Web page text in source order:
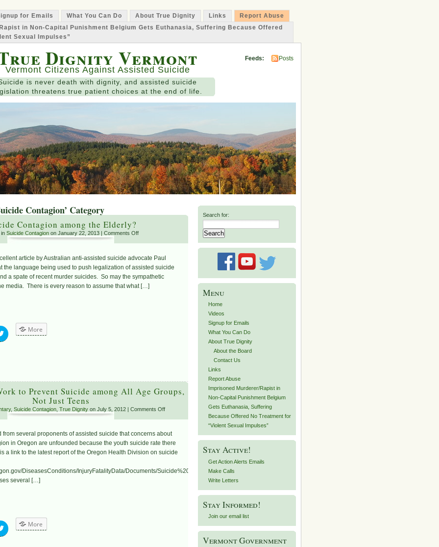
for Emails What You Can Do About True Dignity Links
Report Abuse
in Non-Capital Punishment Belgium Gets Euthanasia, Suffering Because Offered
Sexual Impulses”
Dignity Vermont
Vermont Citizens Against Assisted Suicide
is never death with dignity, and assisted suicide
threatens true patient choices at the end of life.
Feeds: Posts
Contagion’ Category
Contagion among the Elderly?
in Suicide Contagion on January 22, 2013 | Comments Off
article by Australian anti-assisted suicide advocate Paul
the language being used to push legalization of assisted suicide
a spate of recent murder suicides. So may the sympathetic
media. There is every reason to assume that what […]
More
to Prevent Suicide among All Age Groups,
Not Just Teens
, Suicide Contagion, True Dignityon July 5, 2012 | Comments Off
from several proponents of assisted suicide that concerns about
in Oregon are unfounded because the youth suicide rate there
a link to the latest report of the Oregon Health Division on suicide
DiseasesConditions/InjuryFatalityData/Documents/Suicide%20in%20Oregon%20Trends%20and%20risk%20factors.pdf).
several […]
More
Search for:
Menu
Home
Videos
Signup for Emails
What You Can Do
About True Dignity
About the Board
Contact Us
Links
Report Abuse
Imprisoned Murderer/Rapist in
Non-Capital Punishment Belgium
Gets Euthanasia, Suffering
Because Offered No Treatment for
“Violent Sexual Impulses”
Stay Active!
Get Action Alerts Emails
Make Calls
Write Letters
Stay Informed!
Join our email list
Vermont Government